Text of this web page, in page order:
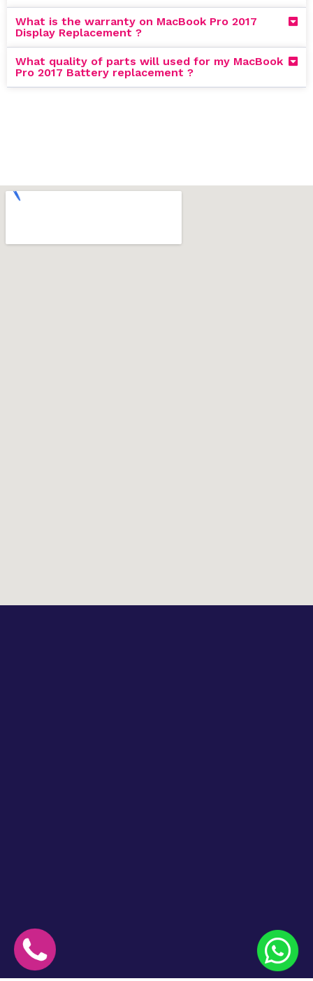
What is the warranty on MacBook Pro 2017
Display Replacement ?
What quality of parts will used for my MacBook
Pro 2017 Battery replacement ?